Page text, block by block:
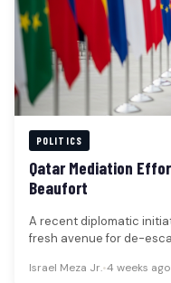
POLITICS
Qatar Mediation
Beaufort
A recent diplomatic
fresh avenue for de-
Israel Meza Jr.•4 weeks ago